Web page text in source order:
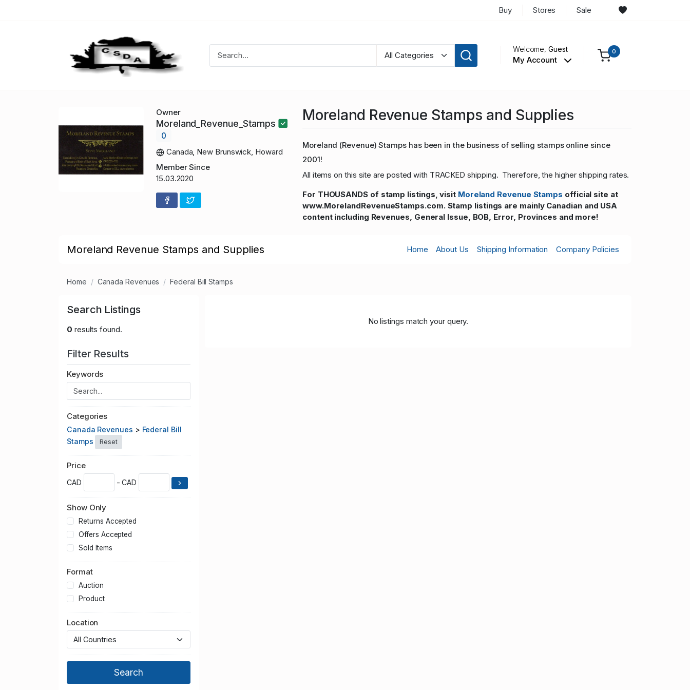
Buy Stores Sale
Welcome,Guest
My Account
0
Owner
Moreland_Revenue_Stamps
0
Canada, New Brunswick, Howard
Member Since
15.03.2020
Moreland Revenue Stamps and Supplies
Moreland (Revenue) Stamps has been in the business of selling stamps online since
2001!
All items on this site are posted with TRACKED shipping. Therefore, the higher shipping rates.
For THOUSANDS of stamp listings, visit Moreland Revenue Stamps official site at
www.MorelandRevenueStamps.com. Stamp listings are mainly Canadian and USA
content including Revenues, General Issue, BOB, Error, Provinces and more!
Moreland Revenue Stamps and Supplies Home About Us Shipping Information Company Policies
Home Canada Revenues Federal Bill Stamps
Search Listings
0 results found.
Filter Results
Keywords
Categories
Canada Revenues > Federal Bill
Stamps
Reset
Price
CAD - CAD
Show Only
Returns Accepted
Offers Accepted
Sold Items
Format
Auction
Product
Location
No listings match your query.